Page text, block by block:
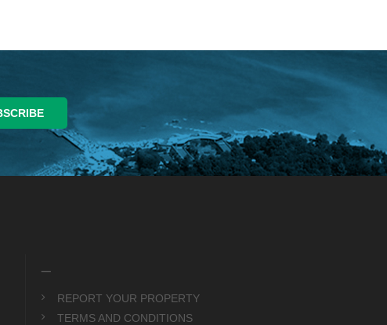
REPORT YOUR PROPERTY
TERMS AND CONDITIONS